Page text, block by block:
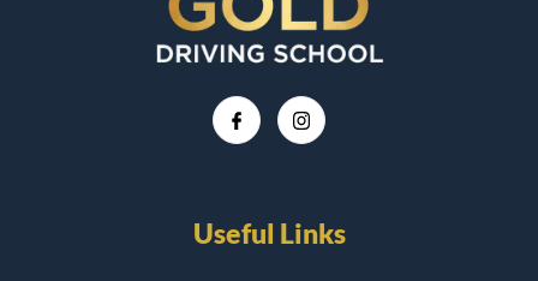
Useful Links